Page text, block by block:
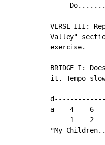
VERSE III:
Valley"
exercise.
BRIDGE I:
it. Tempo
a----4----
1    2
"My